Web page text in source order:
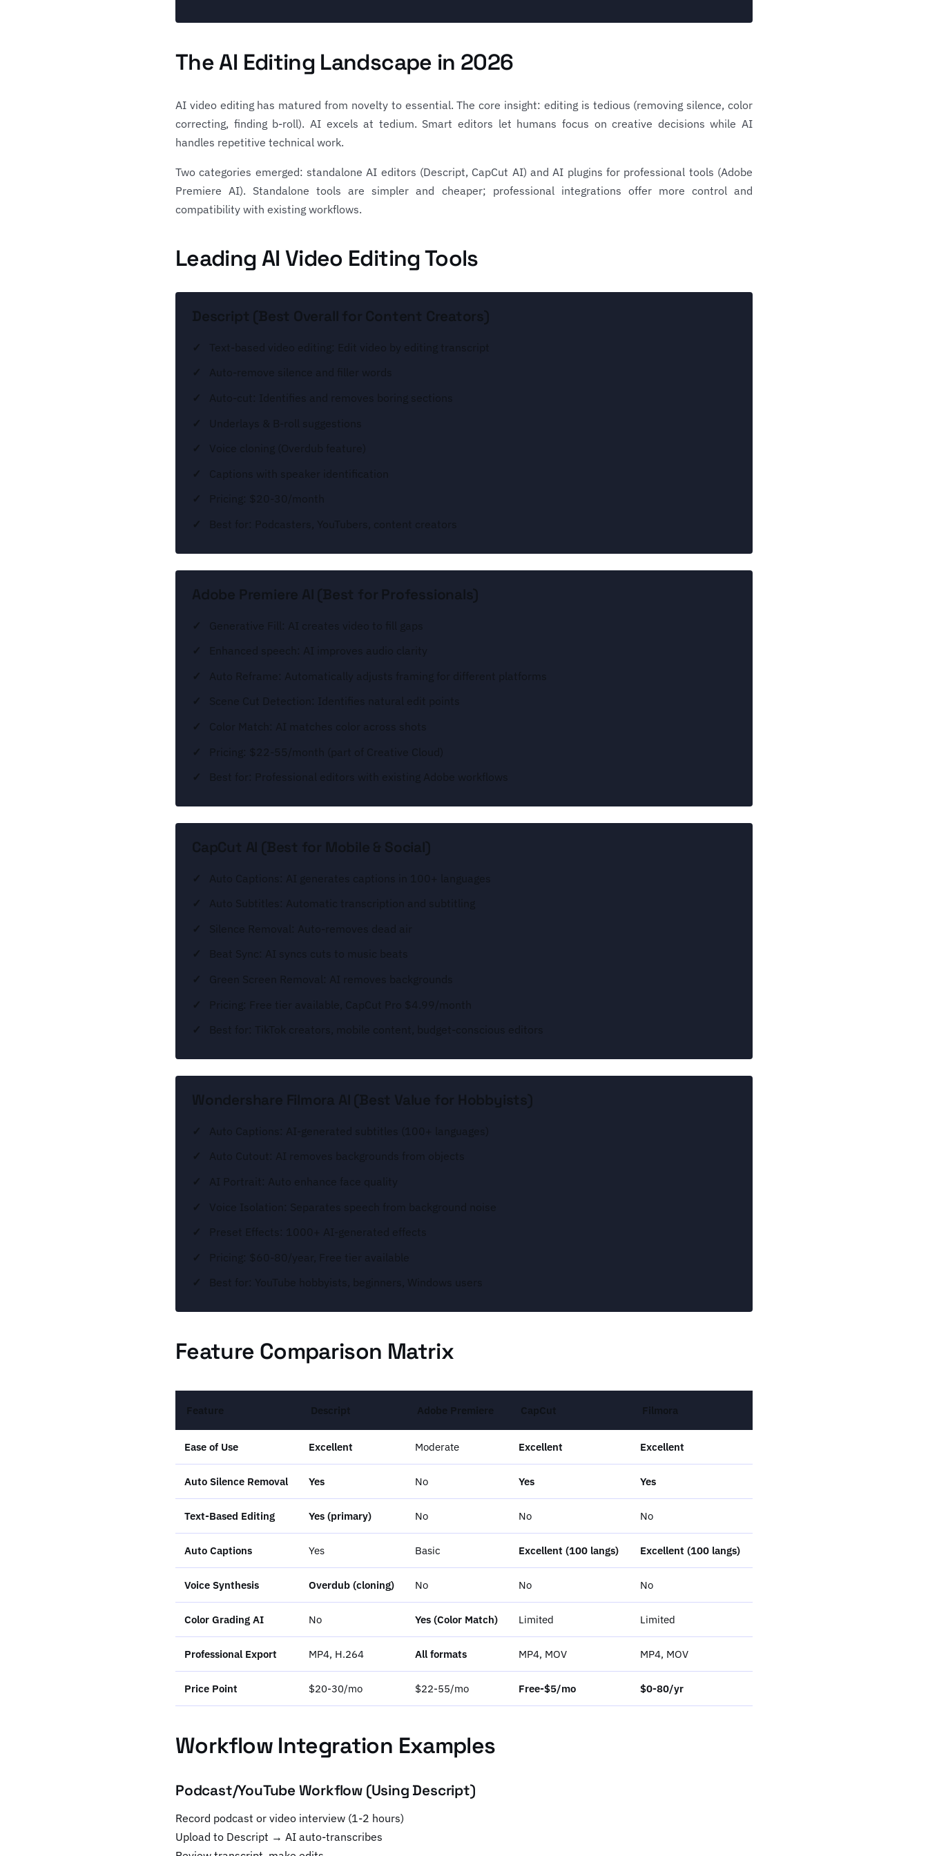
The AI Editing Landscape in 2026
AI video editing has matured from novelty to essential. The core insight: editing is tedious (removing silence, color
correcting, finding b-roll). AI excels at tedium. Smart editors let humans focus on creative decisions while AI
handles repetitive technical work.
Two categories emerged: standalone AI editors (Descript, CapCut AI) and AI plugins for professional tools (Adobe
Premiere AI). Standalone tools are simpler and cheaper; professional integrations offer more control and
compatibility with existing workflows.
Leading AI Video Editing Tools
Descript (Best Overall for Content Creators)
Text-based video editing: Edit video by editing transcript
Auto-remove silence and filler words
Auto-cut: Identifies and removes boring sections
Underlays & B-roll suggestions
Voice cloning (Overdub feature)
Captions with speaker identification
Pricing: $20-30/month
Best for: Podcasters, YouTubers, content creators
Adobe Premiere AI (Best for Professionals)
Generative Fill: AI creates video to fill gaps
Enhanced speech: AI improves audio clarity
Auto Reframe: Automatically adjusts framing for different platforms
Scene Cut Detection: Identifies natural edit points
Color Match: AI matches color across shots
Pricing: $22-55/month (part of Creative Cloud)
Best for: Professional editors with existing Adobe workflows
CapCut AI (Best for Mobile & Social)
Auto Captions: AI generates captions in 100+ languages
Auto Subtitles: Automatic transcription and subtitling
Silence Removal: Auto-removes dead air
Beat Sync: AI syncs cuts to music beats
Green Screen Removal: AI removes backgrounds
Pricing: Free tier available, CapCut Pro $4.99/month
Best for: TikTok creators, mobile content, budget-conscious editors
Wondershare Filmora AI (Best Value for Hobbyists)
Auto Captions: AI-generated subtitles (100+ languages)
Auto Cutout: AI removes backgrounds from objects
AI Portrait: Auto enhance face quality
Voice Isolation: Separates speech from background noise
Preset Effects: 1000+ AI-generated effects
Pricing: $60-80/year, Free tier available
Best for: YouTube hobbyists, beginners, Windows users
Feature Comparison Matrix
Feature Descript Adobe Premiere CapCut Filmora
Ease of Use Excellent Moderate Excellent Excellent
Auto Silence Removal Yes No Yes Yes
Text-Based Editing Yes (primary) No No No
Auto Captions Yes Basic Excellent (100 langs) Excellent (100 langs)
Voice Synthesis Overdub (cloning) No No No
Color Grading AI No Yes (Color Match) Limited Limited
Professional Export MP4, H.264 All formats MP4, MOV MP4, MOV
Price Point $20-30/mo $22-55/mo Free-$5/mo $0-80/yr
Workflow Integration Examples
Podcast/YouTube Workflow (Using Descript)
Record podcast or video interview (1-2 hours)
Upload to Descript → AI auto-transcribes